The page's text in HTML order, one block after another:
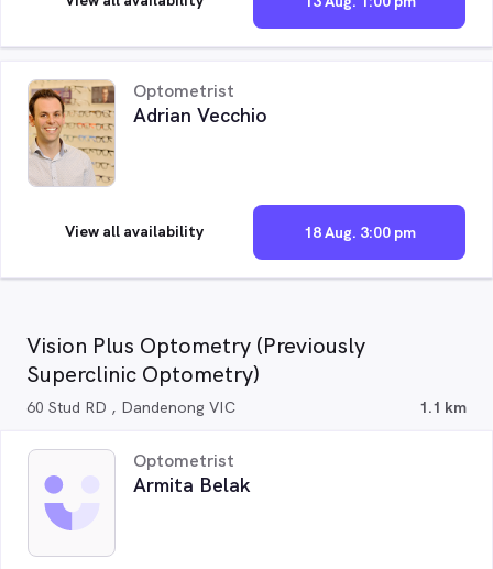
Optometrist
Adrian Vecchio
18 Aug. 3:00 pm
View all availability
Vision Plus Optometry (Previously
Superclinic Optometry)
60 Stud RD , Dandenong VIC 1.1 km
Optometrist
Armita Belak